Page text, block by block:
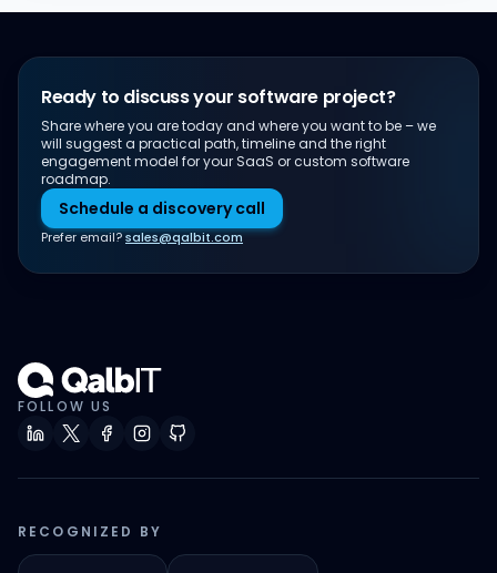
Ready to discuss your software project?
Share where you are today and where you want to be – we
will suggest a practical path, timeline and the right
engagement model for your SaaS or custom software
roadmap.
Schedule a discovery call
Prefer email?sales@qalbit.com
FOLLOW US
RECOGNIZED BY